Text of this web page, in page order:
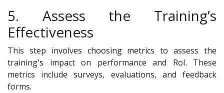
5. Assess the Training’s
Effectiveness
This step involves choosing metrics to assess the
training's impact on performance and RoI. These
metrics include surveys, evaluations, and feedback
forms.